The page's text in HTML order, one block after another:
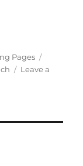
Pages
Leave a